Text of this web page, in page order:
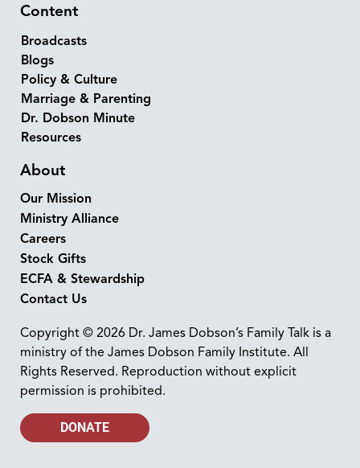
Content
Broadcasts
Blogs
Policy & Culture
Marriage & Parenting
Dr. Dobson Minute
Resources
About
Our Mission
Ministry Alliance
Careers
Stock Gifts
ECFA & Stewardship
Contact Us
Copyright © 2026 Dr. James Dobson’s Family Talk is a
ministry of the James Dobson Family Institute. All
Rights Reserved. Reproduction without explicit
permission is prohibited.
DONATE